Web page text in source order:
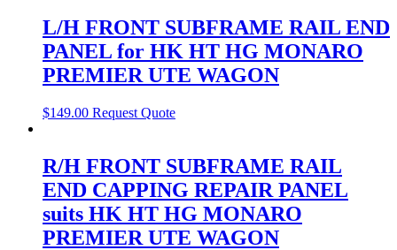
L/H FRONT SUBFRAME RAIL END
PANEL for HK HT HG MONARO
PREMIER UTE WAGON
$149.00 Request Quote
R/H FRONT SUBFRAME RAIL
END CAPPING REPAIR PANEL
suits HK HT HG MONARO
PREMIER UTE WAGON